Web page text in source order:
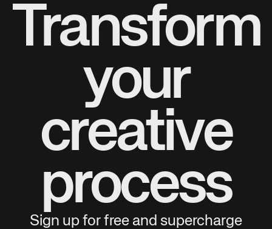
Transform
your
creative
process
Sign up for free and supercharge